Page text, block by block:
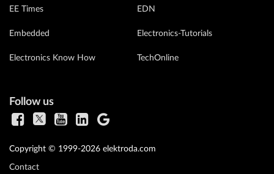
EE Times
Embedded
Electronics Know How
EDN
Electronics-Tutorials
TechOnline
Follow us
Copyright © 1999-2026 elektroda.com
Contact